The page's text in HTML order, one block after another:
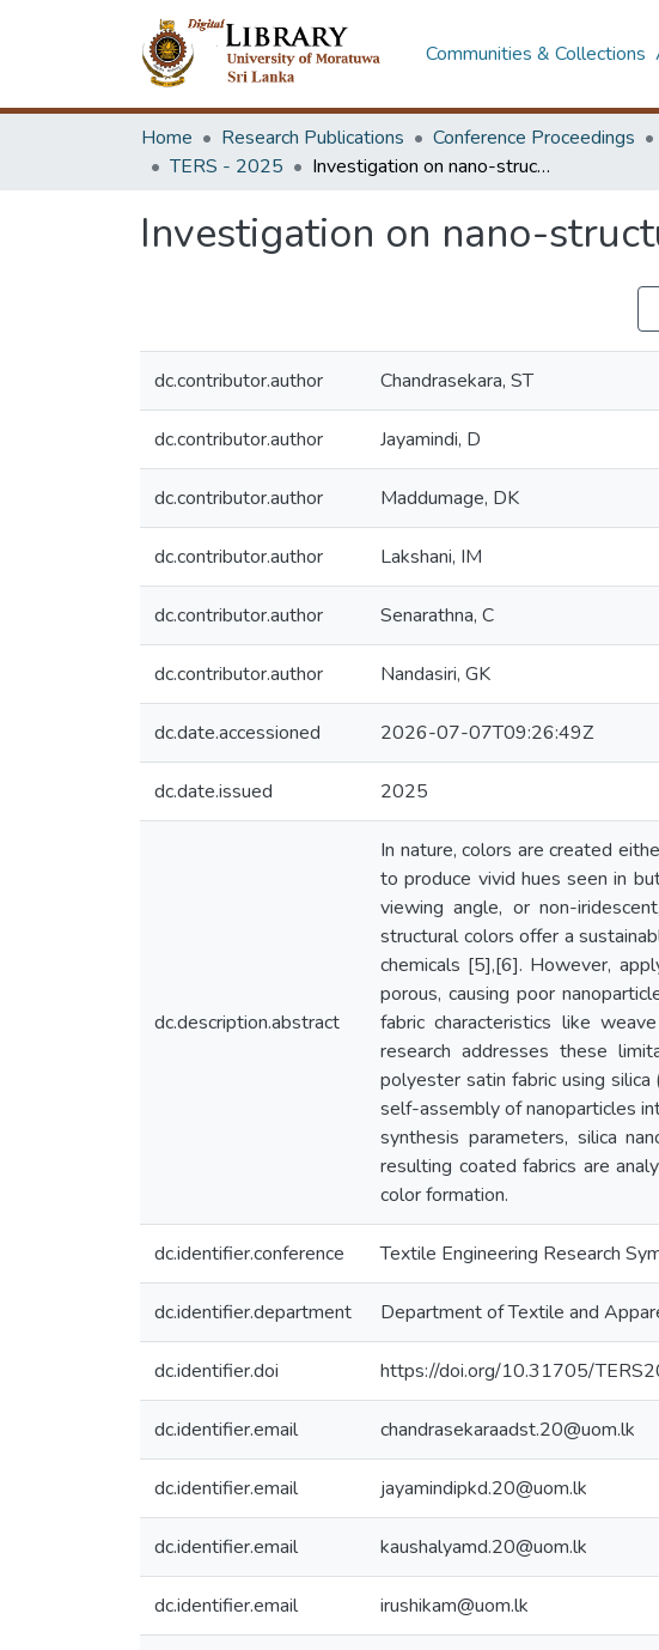
Communities & Collections
Home Research Publications Conference Proceedings
TERS - 2025
Investigation on nano-structural color for fabric printing applications
Investigation on nano-
dc.contributor.author Chandrasekara, ST
dc.contributor.author Jayamindi, D
dc.contributor.author Maddumage, DK
dc.contributor.author Lakshani, IM
dc.contributor.author Senarathna, C
dc.contributor.author Nandasiri, GK
dc.date.accessioned 2026-07-07T09:26:49Z
dc.date.issued 2025
dc.description.abstract
In nature, colors are created
to produce vivid hues seen in
viewing angle, or non-
structural colors offer a
chemicals [5],[6]. However,
porous, causing poor
fabric characteristics like
research addresses these
polyester satin fabric using
self-assembly of nanoparticles
synthesis parameters, silica
resulting coated fabrics are
color formation.
dc.identifier.conference Textile Engineering Research
dc.identifier.department Department of Textile and
dc.identifier.doi https://doi.org/10.31705/
dc.identifier.email chandrasekaraadst.20@uom.lk
dc.identifier.email jayamindipkd.20@uom.lk
dc.identifier.email kaushalyamd.20@uom.lk
dc.identifier.email irushikam@uom.lk